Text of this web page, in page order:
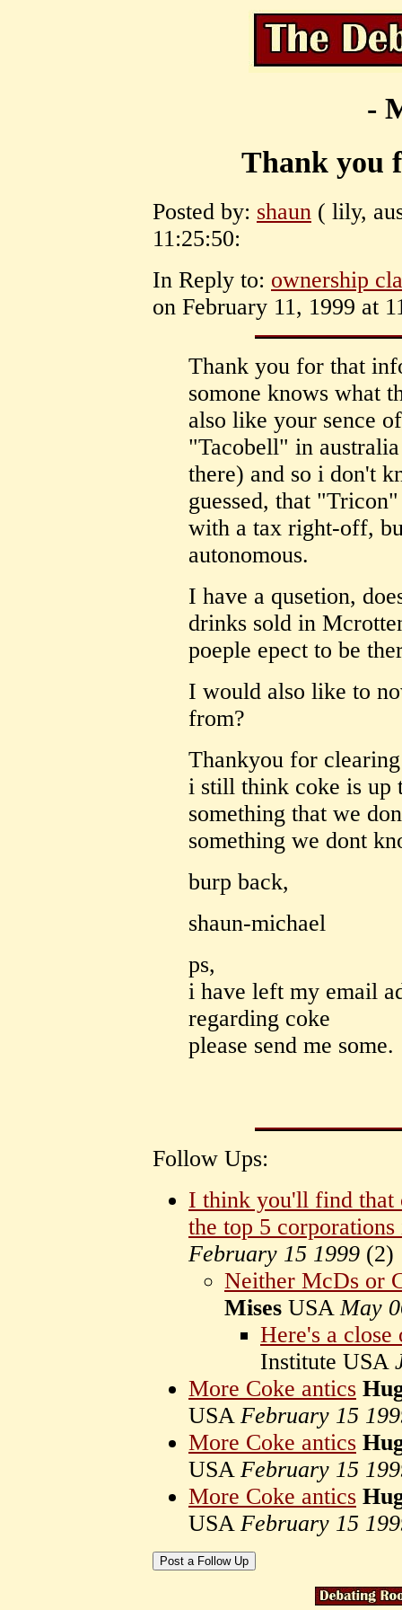
-
Thank you
Posted by: shaun ( lily,
11:25:50:
In Reply to: ownership
on February 11, 1999 at
Thank you for that
somone knows what
also like your sence
"Tacobell" in
there) and so i don't
guessed, that
with a tax right-off,
autonomous.
I have a qusetion,
drinks sold in
poeple epect to be
I would also like to
from?
Thankyou for
i still think coke is up
something that we
something we dont
burp back,
shaun-michael
ps,
i have left my email
regarding coke
please send me some.
Follow Ups:
I think you'll find that
the top 5
February 15 1999 (2)
Neither McDs or
Mises USAMay
Here's a close
Institute USA
More Coke antics
USA February 15
More Coke antics
USA February 15
More Coke antics
USA February 15